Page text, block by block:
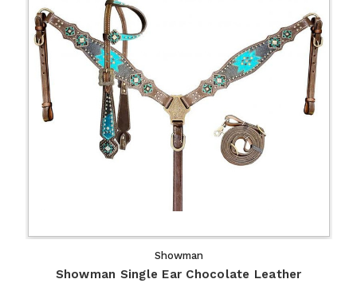
Showman
Showman Single Ear Chocolate Leather